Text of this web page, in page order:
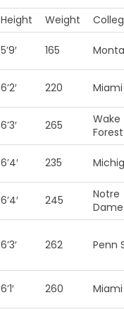
Height Weight
5’9′ 165
6’2′ 220
6’3′ 265
Wake
Forest
6’4′ 235
6’4′ 245
Notre
Dame
6’3′ 262 Penn
6’1′ 260